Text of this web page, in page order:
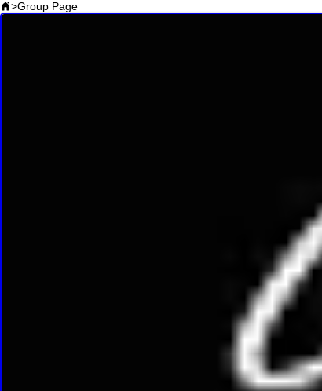
>Group Page